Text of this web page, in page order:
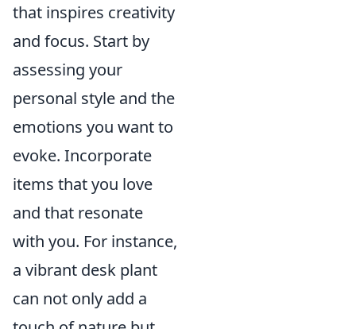
that inspires creativity
and focus. Start by
assessing your
personal style and the
emotions you want to
evoke. Incorporate
items that you love
and that resonate
with you. For instance,
a vibrant desk plant
can not only add a